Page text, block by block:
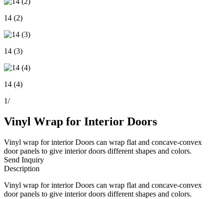
14 (2)
14 (3)
14 (4)
1/
Vinyl Wrap for Interior Doors
Vinyl wrap for interior Doors can wrap flat and concave-convex
door panels to give interior doors different shapes and colors.
Send Inquiry
Description
Vinyl wrap for interior Doors can wrap flat and concave-convex
door panels to give interior doors different shapes and colors.